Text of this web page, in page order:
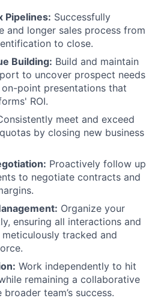
Pipelines: Successfully
and longer sales process from
to close.
Building: Build and maintain
to uncover prospect needs
point presentations that
ROI.
meet and exceed
by closing new business
Proactively follow up
to negotiate contracts and
Organize your
ensuring all interactions and
tracked and
Work independently to hit
remaining a collaborative
team’s success.